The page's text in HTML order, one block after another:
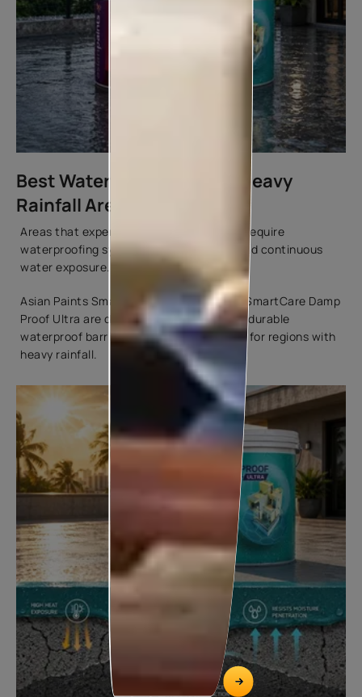
Best Waterproof Paint for Heavy
Rainfall Areas
Areas that experience prolonged rainfall require
waterproofing systems that can withstand continuous
water exposure.
Asian Paints SmartCare Damp Proof and SmartCare Damp
Proof Ultra are designed to help create a durable
waterproof barrier, making them suitable for regions with
heavy rainfall.